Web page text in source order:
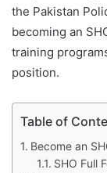
the Pakistan
becoming an
training
position.
Table of
Become an
SHO Full